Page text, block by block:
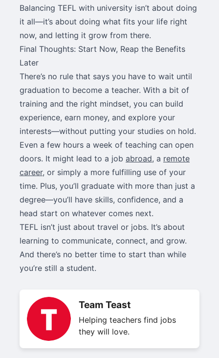
Balancing TEFL with university isn’t about doing
it all—it’s about doing what fits your life right
now, and letting it grow from there.
Final Thoughts: Start Now, Reap the Benefits
Later
There’s no rule that says you have to wait until
graduation to become a teacher. With a bit of
training and the right mindset, you can build
experience, earn money, and explore your
interests—without putting your studies on hold.
Even a few hours a week of teaching can open
doors. It might lead to a job abroad, a remote
career, or simply a more fulfilling use of your
time. Plus, you’ll graduate with more than just a
degree—you’ll have skills, confidence, and a
head start on whatever comes next.
TEFL isn’t just about travel or jobs. It’s about
learning to communicate, connect, and grow.
And there’s no better time to start than while
you’re still a student.
Team Teast
Helping teachers find jobs
they will love.